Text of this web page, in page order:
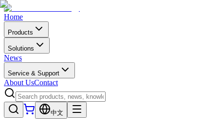
Home
Products
Solutions
News
Service & Support
About UsContact
中文